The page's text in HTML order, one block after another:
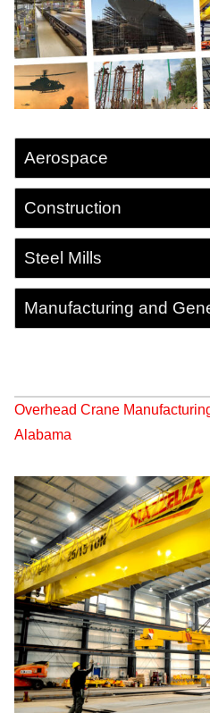
Aerospace
Construction
Steel Mills
Manufacturing and
Overhead Crane
Alabama